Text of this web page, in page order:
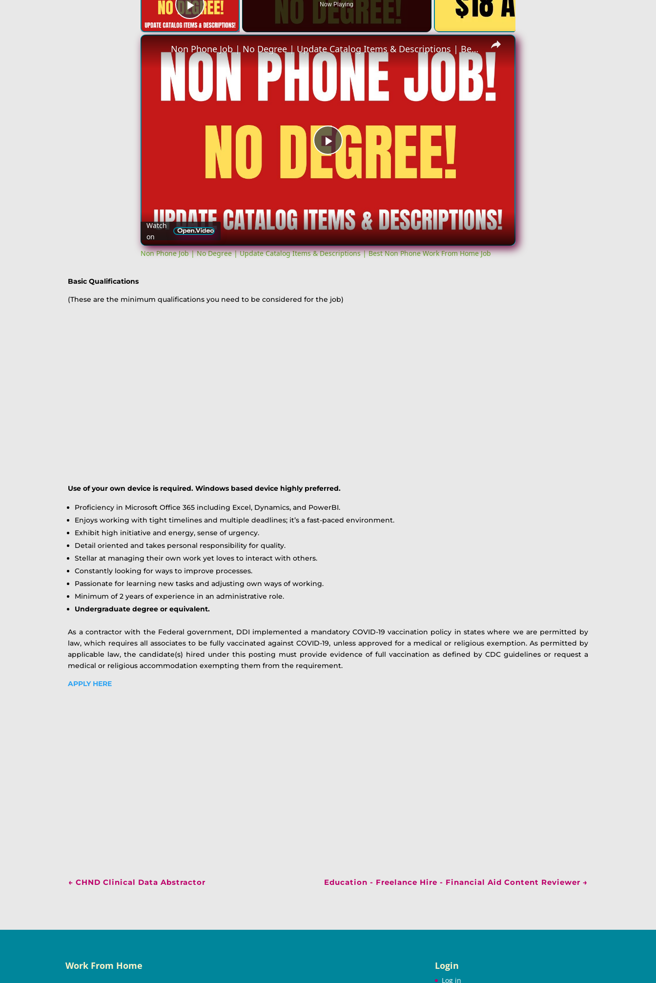
Play Video
Now Playing
×
Play
Video
Non Phone Job | No Degree | Update Catalog Items & Descriptions | Best Non Phone Work From Home Job
Watch
on
Non Phone Job | No Degree | Update Catalog Items & Descriptions | Best Non Phone Work From Home Job
Basic Qualifications
(These are the minimum qualifications you need to be considered for the job)
Use of your own device is required. Windows based device highly preferred.
Proficiency in Microsoft Office 365 including Excel, Dynamics, and PowerBI.
Enjoys working with tight timelines and multiple deadlines; it’s a fast-paced environment.
Exhibit high initiative and energy, sense of urgency.
Detail oriented and takes personal responsibility for quality.
Stellar at managing their own work yet loves to interact with others.
Constantly looking for ways to improve processes.
Passionate for learning new tasks and adjusting own ways of working.
Minimum of 2 years of experience in an administrative role.
Undergraduate degree or equivalent.
As a contractor with the Federal government, DDI implemented a mandatory COVID-19 vaccination policy in states where we are permitted by
law, which requires all associates to be fully vaccinated against COVID-19, unless approved for a medical or religious exemption. As permitted by
applicable law, the candidate(s) hired under this posting must provide evidence of full vaccination as defined by CDC guidelines or request a
medical or religious accommodation exempting them from the requirement.
APPLY HERE
←CHND Clinical Data Abstractor Education - Freelance Hire - Financial Aid Content Reviewer →
Work From Home Login
Log in